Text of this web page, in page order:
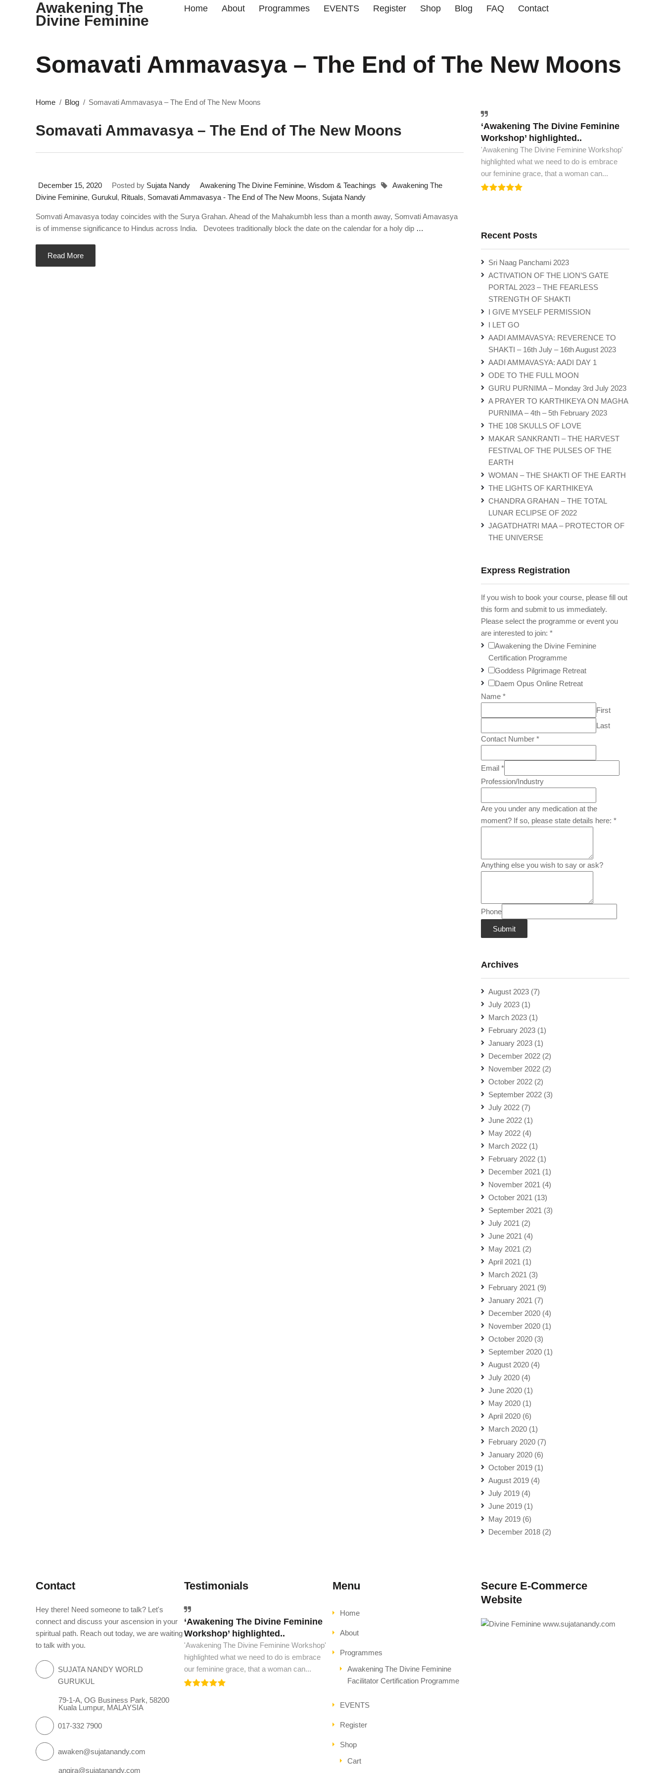
Awakening The
Divine Feminine
Home About Programmes EVENTS Register Shop Blog FAQ Contact
Somavati Ammavasya – The End of The New Moons
Home Blog Somavati Ammavasya – The End of The New Moons
Somavati Ammavasya – The End of The New Moons
December 15, 2020 Posted by Sujata Nandy Awakening The Divine Feminine, Wisdom & Teachings
Awakening The
Divine Feminine, Gurukul, Rituals, Somavati Ammavasya - The End of The New Moons, Sujata Nandy
Somvati Amavasya today coincides with the Surya Grahan. Ahead of the Mahakumbh less than a month away, Somvati Amavasya
is of immense significance to Hindus across India. Devotees traditionally block the date on the calendar for a holy dip …
Read More
‘Awakening The Divine Feminine
Workshop’ highlighted..
'Awakening The Divine Feminine Workshop'
highlighted what we need to do is embrace
our feminine grace, that a woman can...
The world must have this book..
The world must have this book, to see peace
and spiritual ascension. This is all the wisdom
we need to...
Recent Posts
Sri Naag Panchami 2023
ACTIVATION OF THE LION’S GATE
PORTAL 2023 – THE FEARLESS
STRENGTH OF SHAKTI
I GIVE MYSELF PERMISSION
I LET GO
AADI AMMAVASYA: REVERENCE TO
SHAKTI – 16th July – 16th August 2023
AADI AMMAVASYA: AADI DAY 1
ODE TO THE FULL MOON
GURU PURNIMA – Monday 3rd July 2023
A PRAYER TO KARTHIKEYA ON MAGHA
PURNIMA – 4th – 5th February 2023
THE 108 SKULLS OF LOVE
MAKAR SANKRANTI – THE HARVEST
FESTIVAL OF THE PULSES OF THE
EARTH
WOMAN – THE SHAKTI OF THE EARTH
THE LIGHTS OF KARTHIKEYA
CHANDRA GRAHAN – THE TOTAL
LUNAR ECLIPSE OF 2022
JAGATDHATRI MAA – PROTECTOR OF
THE UNIVERSE
Express Registration
If you wish to book your course, please fill out
this form and submit to us immediately.
Please select the programme or event you
are interested to join: *
Awakening the Divine Feminine
Certification Programme
Goddess Pilgrimage Retreat
Daem Opus Online Retreat
Name *
First
Last
Contact Number *
Email *
Profession/Industry
Are you under any medication at the
moment? If so, please state details here: *
Anything else you wish to say or ask?
Phone
Submit
Archives
August 2023 (7)
July 2023 (1)
March 2023 (1)
February 2023 (1)
January 2023 (1)
December 2022 (2)
November 2022 (2)
October 2022 (2)
September 2022 (3)
July 2022 (7)
June 2022 (1)
May 2022 (4)
March 2022 (1)
February 2022 (1)
December 2021 (1)
November 2021 (4)
October 2021 (13)
September 2021 (3)
July 2021 (2)
June 2021 (4)
May 2021 (2)
April 2021 (1)
March 2021 (3)
February 2021 (9)
January 2021 (7)
December 2020 (4)
November 2020 (1)
October 2020 (3)
September 2020 (1)
August 2020 (4)
July 2020 (4)
June 2020 (1)
May 2020 (1)
April 2020 (6)
March 2020 (1)
February 2020 (7)
January 2020 (6)
October 2019 (1)
August 2019 (4)
July 2019 (4)
June 2019 (1)
May 2019 (6)
December 2018 (2)
Contact
Hey there! Need someone to talk? Let's
connect and discuss your ascension in your
spiritual path. Reach out today, we are waiting
to talk with you.
SUJATA NANDY WORLD
GURUKUL
79-1-A, OG Business Park, 58200
Kuala Lumpur, MALAYSIA
017-332 7900
awaken@sujatanandy.com
angira@sujatanandy.com
Testimonials
‘Awakening The Divine Feminine
Workshop’ highlighted..
'Awakening The Divine Feminine Workshop'
highlighted what we need to do is embrace
our feminine grace, that a woman can...
The world must have this book..
The world must have this book, to see peace
and spiritual ascension. This is all the wisdom
we need to...
Menu
Home
About
Programmes
Awakening The Divine Feminine
Facilitator Certification Programme
EVENTS
Register
Shop
Cart
Secure E-Commerce
Website